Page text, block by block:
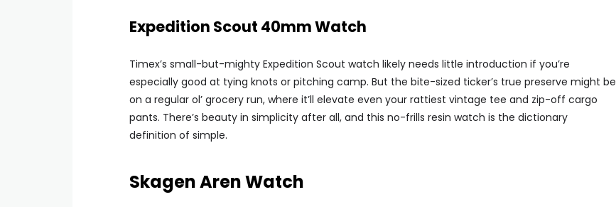
Expedition Scout 40mm Watch
Timex’s small-but-mighty Expedition Scout watch likely needs little introduction if you’re
especially good at tying knots or pitching camp. But the bite-sized ticker’s true preserve might be
on a regular ol’ grocery run, where it’ll elevate even your rattiest vintage tee and zip-off cargo
pants. There’s beauty in simplicity after all, and this no-frills resin watch is the dictionary
definition of simple.
Skagen Aren Watch